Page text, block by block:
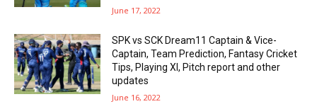
June 17, 2022
SPK vs SCK Dream11 Captain & Vice-
Captain, Team Prediction, Fantasy Cricket
Tips, Playing XI, Pitch report and other
updates
June 16, 2022